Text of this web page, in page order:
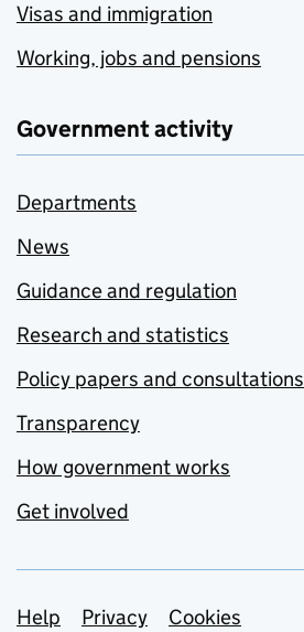
Visas and immigration
Working, jobs and pensions
Government activity
Departments
News
Guidance and regulation
Research and statistics
Policy papers and consultations
Transparency
How government works
Get involved
Support links
Help Privacy
Cookies